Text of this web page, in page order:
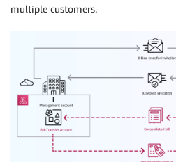
multiple customers.